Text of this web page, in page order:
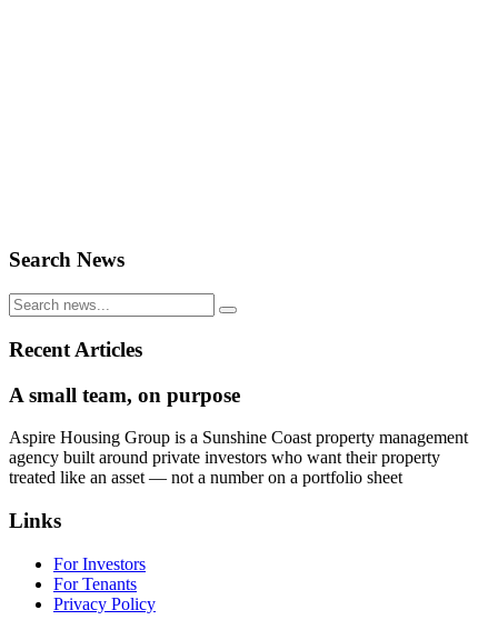
Search News
Recent Articles
A small team, on purpose
Aspire Housing Group is a Sunshine Coast property management
agency built around private investors who want their property
treated like an asset — not a number on a portfolio sheet
Links
For Investors
For Tenants
Privacy Policy